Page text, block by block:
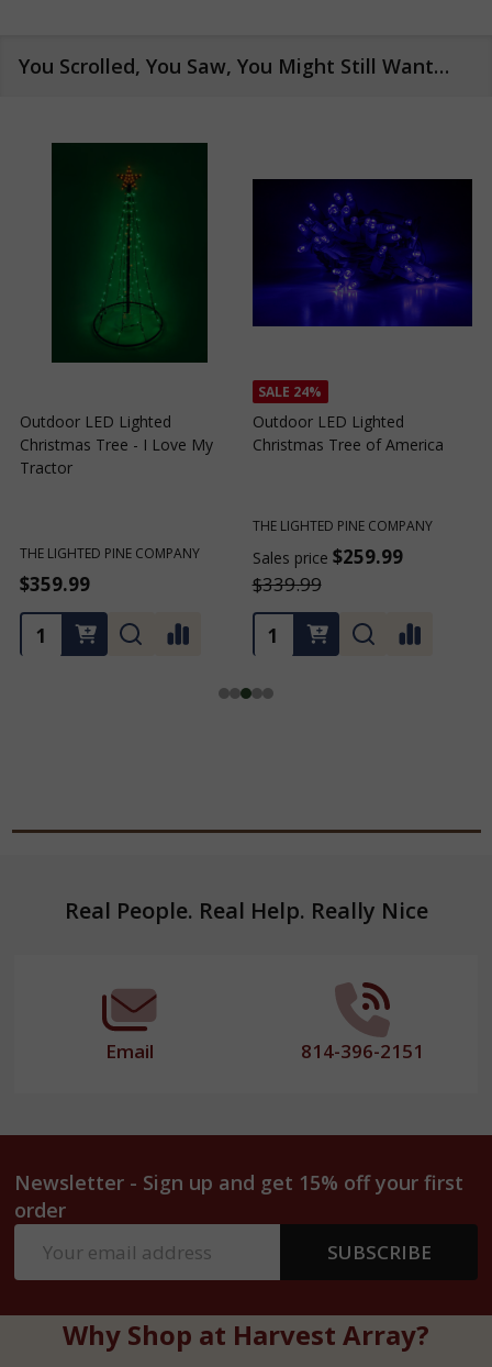
You Scrolled, You Saw, You Might Still Want…
Outdoor LED Lighted
Christmas Tree of Southern
California
Sales price $259.99
$339.99
SALE24%
Outdoor LED Lighted
Christmas Tree with a White
THE LIGHTED PINE COMPANY
Sales price $259.99
$339.99
FooterReal People. Real Help. Really Nice
Email 814-396-2151
Newsletter - Sign up and get 15% off your first
order
Address
SUBSCRIBE
Why Shop at Harvest Array?